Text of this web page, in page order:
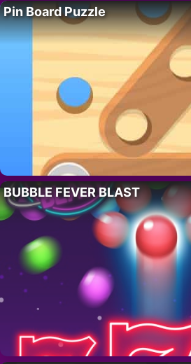
Pin Board Puzzle
BUBBLE FEVER BLAST